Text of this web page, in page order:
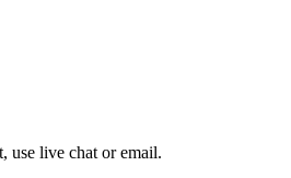
use live chat or email.